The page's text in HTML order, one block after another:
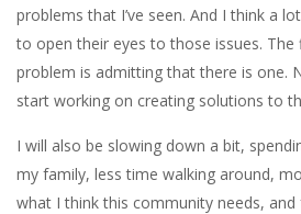
problems that I’ve seen. And I think a
to open their eyes to those issues.
problem is admitting that there is one.
start working on creating solutions to
I will also be slowing down a bit,
my family, less time walking around,
what I think this community needs,